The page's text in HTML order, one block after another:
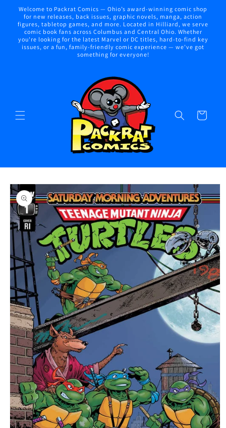
Skip to
content
Welcome to Packrat Comics — Ohio’s award-winning comic shop
for new releases, back issues, graphic novels, manga, action
figures, tabletop games, and more. Located in Hilliard, we serve
comic book fans across Columbus and Central Ohio. Whether
you're looking for the latest Marvel or DC titles, hard-to-find key
issues, or a fun, family-friendly comic experience — we've got
something for everyone!
Cart
Skip to
product
information